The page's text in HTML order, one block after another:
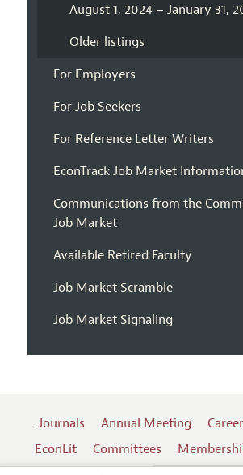
August 1, 2024 – January 31,
Older listings
For Employers
For Job Seekers
For Reference Letter Writers
EconTrack Job Market
Communications from the
Job Market
Available Retired Faculty
Job Market Scramble
Job Market Signaling
Journals Annual Meeting
EconLit
Committees